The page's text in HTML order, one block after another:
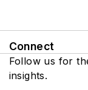
Connect
Follow us for
insights.